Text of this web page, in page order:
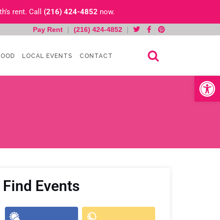
Open
rent. Call (216) 424-4852 now.
Pay Rent | (216) 424-4852
|
LOCAL EVENTS CONTACT
Find Events